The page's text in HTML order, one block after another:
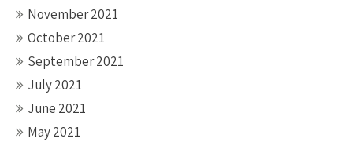
November 2021
October 2021
September 2021
July 2021
June 2021
May 2021